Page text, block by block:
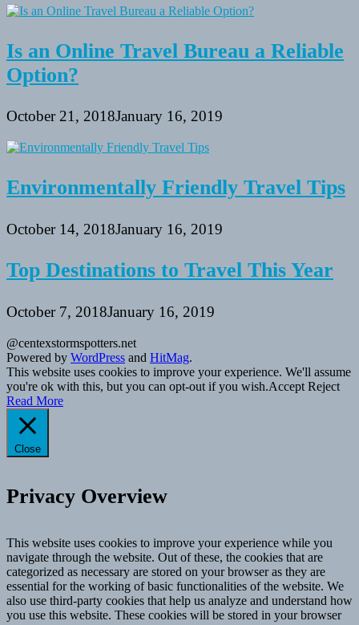
Is an Online Travel Bureau a Reliable
Option?
October 21, 2018January 16, 2019
Environmentally Friendly Travel Tips
October 14, 2018January 16, 2019
Top Destinations to Travel This Year
October 7, 2018January 16, 2019
@centexstormspotters.net
Powered by WordPress and HitMag.
This website uses cookies to improve your experience. We'll assume
you're ok with this, but you can opt-out if you wish.Accept Reject
Read More
Close
Privacy Overview
This website uses cookies to improve your experience while you
navigate through the website. Out of these, the cookies that are
categorized as necessary are stored on your browser as they are
essential for the working of basic functionalities of the website. We
also use third-party cookies that help us analyze and understand how
you use this website. These cookies will be stored in your browser